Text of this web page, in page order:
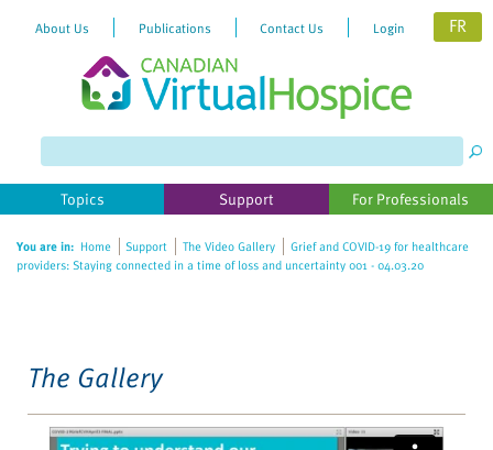
website
includes
accessibility
About Us Publications Contact Us Login FR
Topics Support For Professionals
You are in: Home Support The Video Gallery
Grief and COVID-19 for healthcare
providers: Staying connected in a time of loss and uncertainty 001 - 04.03.20
The Gallery